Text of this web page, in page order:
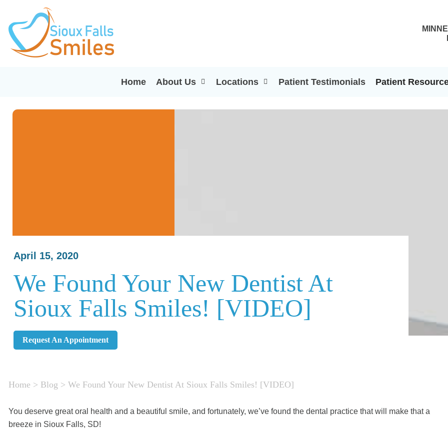
Home About Us Locations Patient Testimonials Patient
April 15, 2020
We Found Your New Dentist At
Sioux Falls Smiles! [VIDEO]
Request An Appointment
Home > Blog > We Found Your New Dentist At Sioux Falls Smiles! [VIDEO]
You deserve great oral health and a beautiful smile, and fortunately, we’ve found the dental practice that will make that a
breeze in Sioux Falls, SD!